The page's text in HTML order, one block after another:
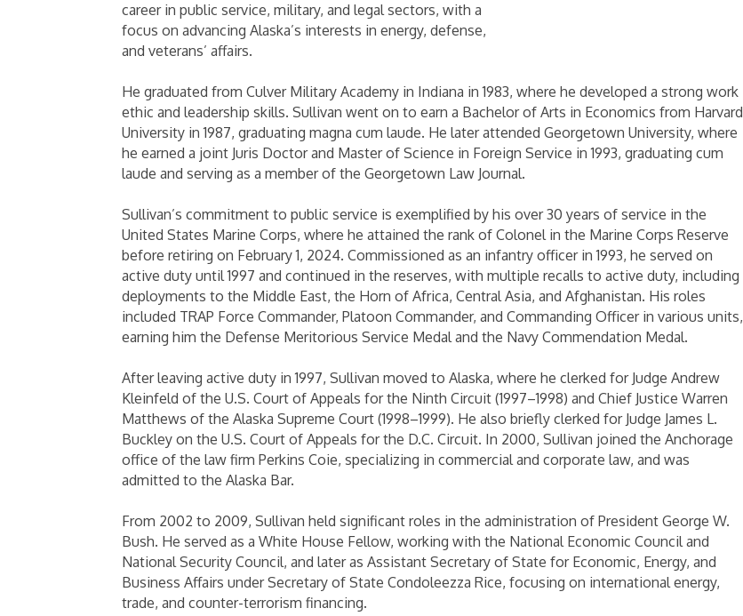
career in public service, military, and legal sectors, with a
focus on advancing Alaska’s interests in energy, defense,
and veterans’ affairs.
He graduated from Culver Military Academy in Indiana in 1983, where he developed a strong work
ethic and leadership skills. Sullivan went on to earn a Bachelor of Arts in Economics from Harvard
University in 1987, graduating magna cum laude. He later attended Georgetown University, where
he earned a joint Juris Doctor and Master of Science in Foreign Service in 1993, graduating cum
laude and serving as a member of the Georgetown Law Journal.
Sullivan’s commitment to public service is exemplified by his over 30 years of service in the
United States Marine Corps, where he attained the rank of Colonel in the Marine Corps Reserve
before retiring on February 1, 2024. Commissioned as an infantry officer in 1993, he served on
active duty until 1997 and continued in the reserves, with multiple recalls to active duty, including
deployments to the Middle East, the Horn of Africa, Central Asia, and Afghanistan. His roles
included TRAP Force Commander, Platoon Commander, and Commanding Officer in various units,
earning him the Defense Meritorious Service Medal and the Navy Commendation Medal.
After leaving active duty in 1997, Sullivan moved to Alaska, where he clerked for Judge Andrew
Kleinfeld of the U.S. Court of Appeals for the Ninth Circuit (1997–1998) and Chief Justice Warren
Matthews of the Alaska Supreme Court (1998–1999). He also briefly clerked for Judge James L.
Buckley on the U.S. Court of Appeals for the D.C. Circuit. In 2000, Sullivan joined the Anchorage
office of the law firm Perkins Coie, specializing in commercial and corporate law, and was
admitted to the Alaska Bar.
From 2002 to 2009, Sullivan held significant roles in the administration of President George W.
Bush. He served as a White House Fellow, working with the National Economic Council and
National Security Council, and later as Assistant Secretary of State for Economic, Energy, and
Business Affairs under Secretary of State Condoleezza Rice, focusing on international energy,
trade, and counter-terrorism financing.